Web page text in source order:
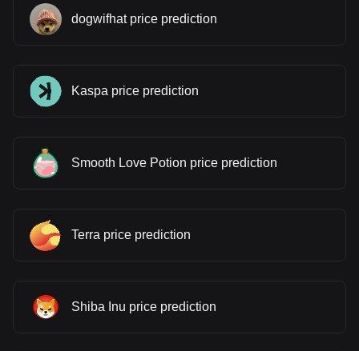
dogwifhat price prediction
Kaspa price prediction
Smooth Love Potion price prediction
Terra price prediction
Shiba Inu price prediction